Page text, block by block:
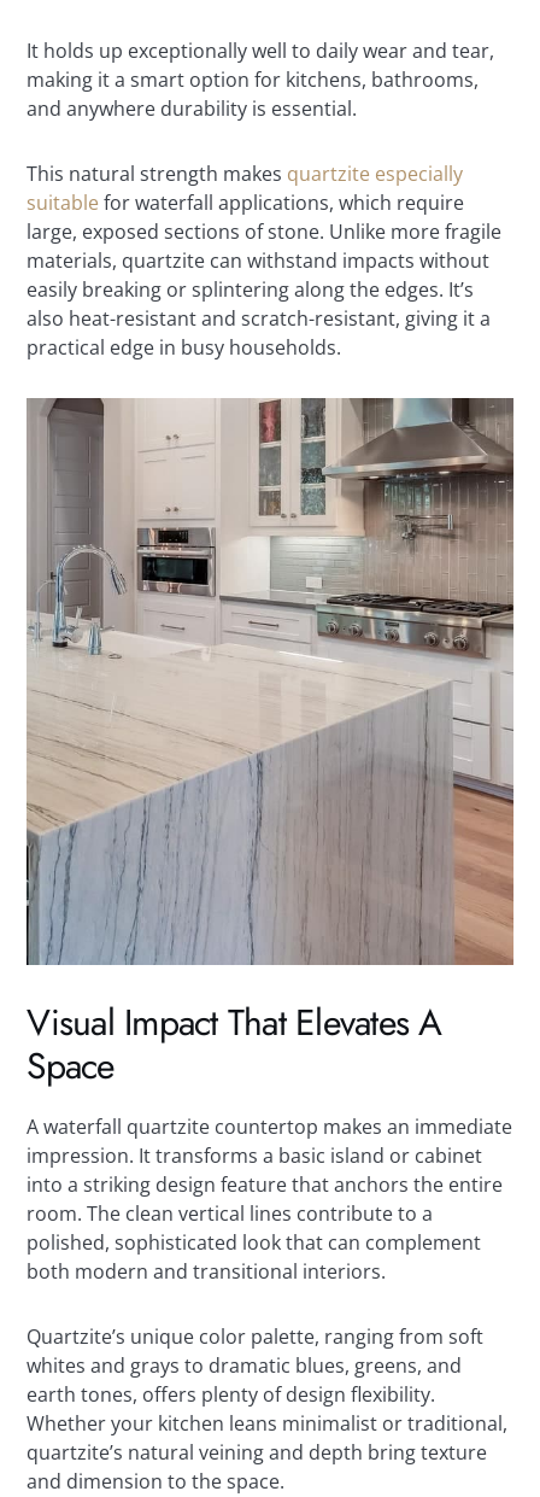
It holds up exceptionally well to daily wear and tear,
making it a smart option for kitchens, bathrooms,
and anywhere durability is essential.
This natural strength makes quartzite especially
suitable for waterfall applications, which require
large, exposed sections of stone. Unlike more fragile
materials, quartzite can withstand impacts without
easily breaking or splintering along the edges. It’s
also heat-resistant and scratch-resistant, giving it a
practical edge in busy households.
Visual Impact That Elevates A
Space
A waterfall quartzite countertop makes an immediate
impression. It transforms a basic island or cabinet
into a striking design feature that anchors the entire
room. The clean vertical lines contribute to a
polished, sophisticated look that can complement
both modern and transitional interiors.
Quartzite’s unique color palette, ranging from soft
whites and grays to dramatic blues, greens, and
earth tones, offers plenty of design flexibility.
Whether your kitchen leans minimalist or traditional,
quartzite’s natural veining and depth bring texture
and dimension to the space.